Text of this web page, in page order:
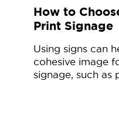
How to
Print Signage
Using signs can
cohesive image
signage, such as